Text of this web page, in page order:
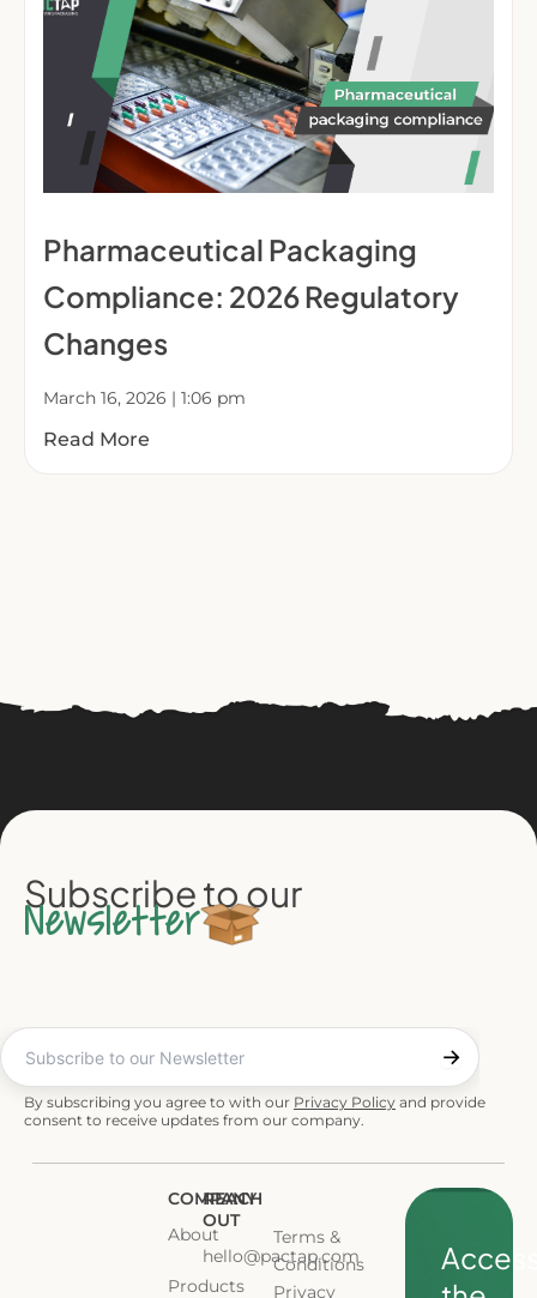
Pharmaceutical Packaging
Compliance: 2026 Regulatory
Changes
March 16, 2026 1:06 pm
Read More
Subscribe to our
Newsletter
By subscribing you agree to with our Privacy Policy and provide
consent to receive updates from our company.
COMPANY
About
Products
REACH
OUT
hello@pactap.com
Terms &
Conditions
Privacy